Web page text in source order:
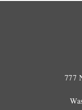
777